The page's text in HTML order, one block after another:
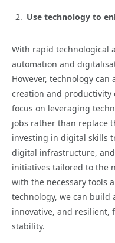
Use technology to
With rapid technological
automation and
However, technology
creation and productivity
focus on leveraging
jobs rather than replace
investing in digital skills
digital infrastructure,
initiatives tailored to the
with the necessary tools
technology, we can build
innovative, and resilient,
stability.